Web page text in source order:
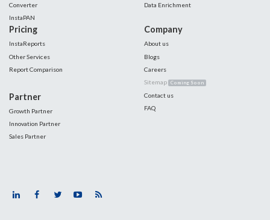
Converter
InstaPAN
Data Enrichment
Pricing
InstaReports
Other Services
Report Comparison
Partner
Growth Partner
Innovation Partner
Sales Partner
Company
About us
Blogs
Careers
Sitemap Coming Soon
Contact us
FAQ